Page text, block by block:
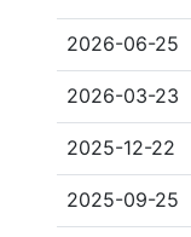
2026-06-25
2026-03-23
2025-12-22
2025-09-25